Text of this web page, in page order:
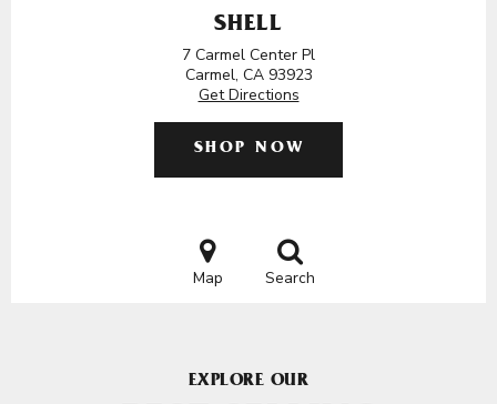
SHELL
7 Carmel Center Pl
Carmel, CA 93923
Get Directions
SHOP NOW
Map Search
EXPLORE OUR